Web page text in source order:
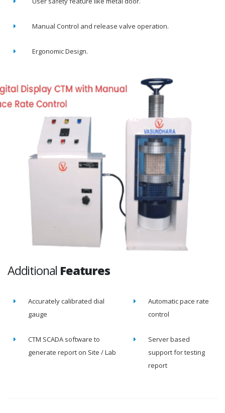
Manual Control and release valve operation.
Ergonomic Design.
Additional Features
Accurately calibrated dial
gauge
Automatic pace rate
control
CTM SCADA software to
generate report on Site / Lab
Server based
support for testing
report